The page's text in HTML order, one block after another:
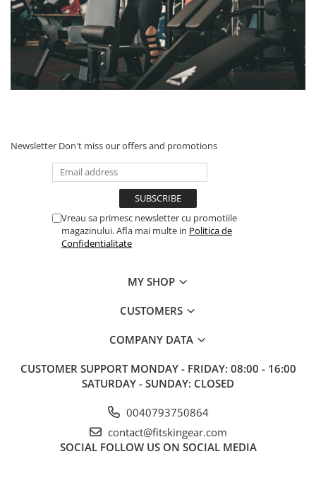
Newsletter Don't miss our offers and promotions
Vreau sa primesc newsletter cu promotiile
magazinului. Afla mai multe in Politica de
Confidentialitate
MY SHOP
CUSTOMERS
COMPANY DATA
CUSTOMER SUPPORT MONDAY - FRIDAY: 08:00 - 16:00
SATURDAY - SUNDAY: CLOSED
0040793750864
contact@fitskingear.com
SOCIAL FOLLOW US ON SOCIAL MEDIA